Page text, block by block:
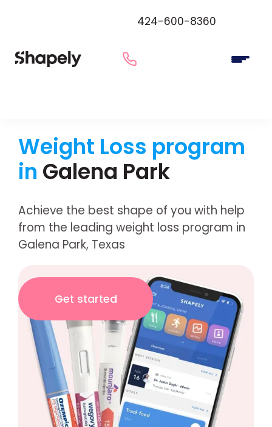
424-600-8360
Weight Loss program
in Galena Park
Achieve the best shape of you with help
from the leading weight loss program in
Galena Park, Texas
Get started